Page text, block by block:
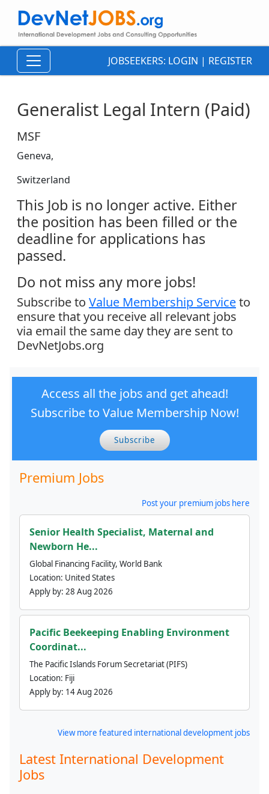
JOBSEEKERS: LOGIN | REGISTER
Generalist Legal Intern (Paid)
MSF
Geneva,
Switzerland
This Job is no longer active. Either
the position has been filled or the
deadline for applications has
passed.
Do not miss any more jobs!
Subscribe to Value Membership Serviceto
ensure that you receive all relevant jobs
via email the same day they are sent to
DevNetJobs.org
Access all the jobs and get ahead!
Subscribe to Value Membership Now!
Subscribe
Premium Jobs
Post your premium jobs here
Senior Health Specialist, Maternal and
Newborn He...
Global Financing Facility, World Bank
Location: United States
Apply by: 28 Aug 2026
Pacific Beekeeping Enabling Environment
Coordinat...
The Pacific Islands Forum Secretariat (PIFS)
Location: Fiji
Apply by: 14 Aug 2026
View more featured international development jobs
Latest International Development
Jobs